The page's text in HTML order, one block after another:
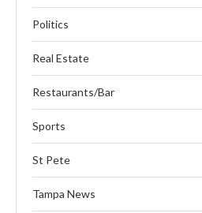
Politics
Real Estate
Restaurants/Bar
Sports
St Pete
Tampa News